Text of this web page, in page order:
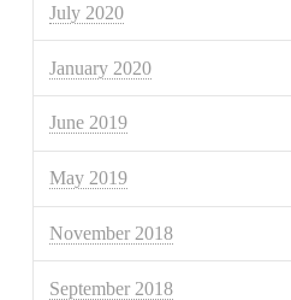
July 2020
January 2020
June 2019
May 2019
November 2018
September 2018